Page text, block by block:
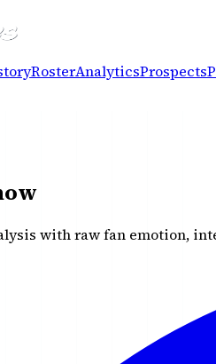
RosterAnalyticsProspects
with raw fan emotion,